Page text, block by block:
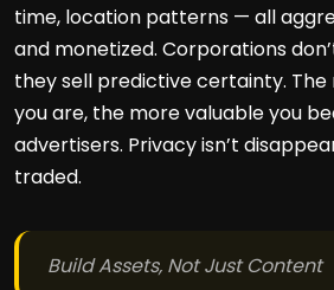
time, location patterns — all
and monetized. Corporations
they sell predictive certainty.
you are, the more valuable you
advertisers. Privacy isn’t
traded.
Build Assets, Not Just Content